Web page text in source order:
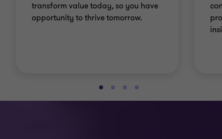
transform value today, so you have
opportunity to thrive tomorrow.